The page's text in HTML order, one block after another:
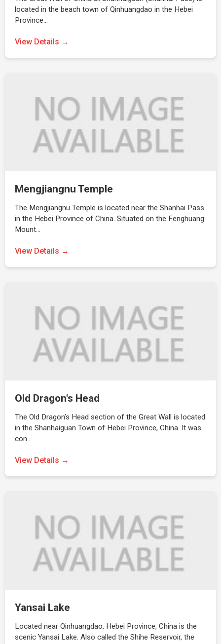
located in the beach town of Qinhuangdao in the Hebei
Province…
View Details →
Mengjiangnu Temple
The Mengjiangnu Temple is located near the Shanhai Pass
in the Hebei Province of China. Situated on the Fenghuang
Mount…
View Details →
Old Dragon's Head
The Old Dragon’s Head section of the Great Wall is located
in the Shanhaiguan Town of Hebei Province, China. It was
con…
View Details →
Yansai Lake
Located near Qinhuangdao, Hebei Province, China is the
scenic Yansai Lake. Also called the Shihe Reservoir, the